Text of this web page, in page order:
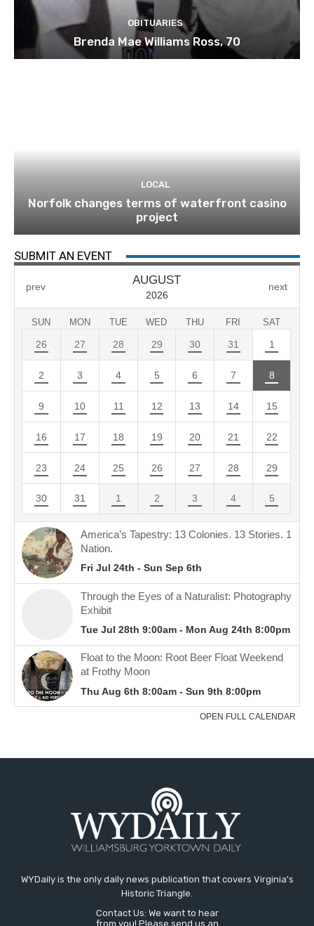
OBITUARIES
Brenda Mae Williams Ross, 70
LOCAL
Norfolk changes terms of waterfront casino
project
SUBMIT AN EVENT
WYDaily is the only daily news publication that covers Virginia's
Historic Triangle.
Contact Us: We want to hear
from you! Please send us an